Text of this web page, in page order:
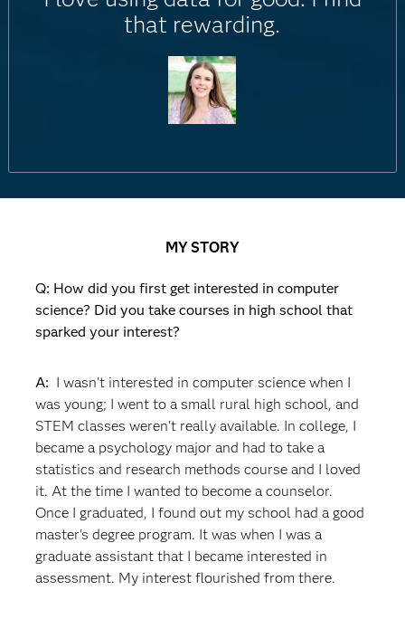
that rewarding.
MY STORY
Q: How did you first get interested in computer
science? Did you take courses in high school that
sparked your interest?
A: I wasn't interested in computer science when I
was young; I went to a small rural high school, and
STEM classes weren't really available. In college, I
became a psychology major and had to take a
statistics and research methods course and I loved
it. At the time I wanted to become a counselor.
Once I graduated, I found out my school had a good
master's degree program. It was when I was a
graduate assistant that I became interested in
assessment. My interest flourished from there.